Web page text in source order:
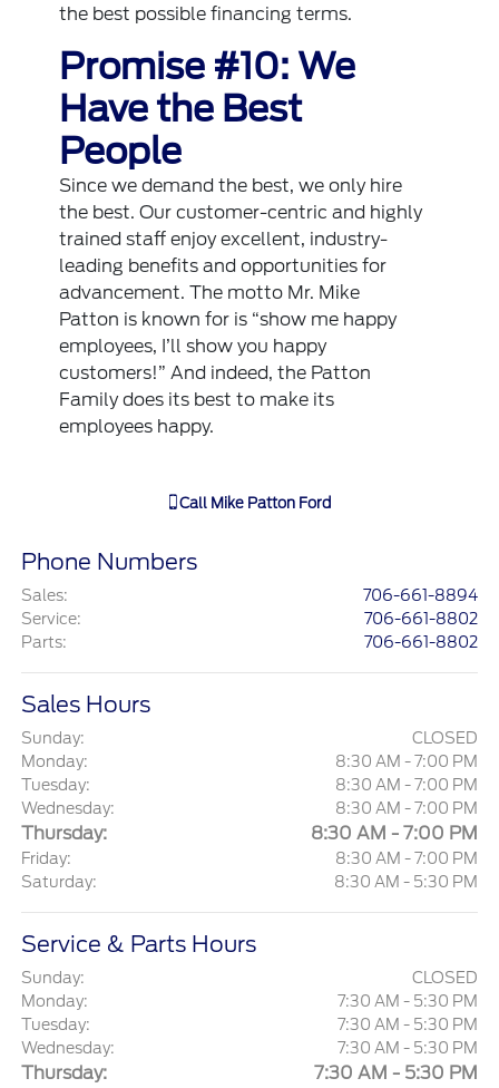
the best possible financing terms.
Promise #10: We
Have the Best
People
Since we demand the best, we only hire
the best. Our customer-centric and highly
trained staff enjoy excellent, industry-
leading benefits and opportunities for
advancement. The motto Mr. Mike
Patton is known for is “show me happy
employees, I’ll show you happy
customers!” And indeed, the Patton
Family does its best to make its
employees happy.
Call Mike Patton Ford
Phone Numbers
Sales:
706-661-8894
Service:
706-661-8802
Parts: 706-661-8802
Sales Hours
Sunday:
CLOSED
Monday:
8:30 AM - 7:00 PM
Tuesday:
8:30 AM - 7:00 PM
Wednesday:
8:30 AM - 7:00 PM
Thursday: 8:30 AM - 7:00 PM
Friday:
8:30 AM - 7:00 PM
Saturday:
8:30 AM - 5:30 PM
Service & Parts Hours
Sunday:
CLOSED
Monday:
7:30 AM - 5:30 PM
Tuesday:
7:30 AM - 5:30 PM
Wednesday:
7:30 AM - 5:30 PM
Thursday: 7:30 AM - 5:30 PM